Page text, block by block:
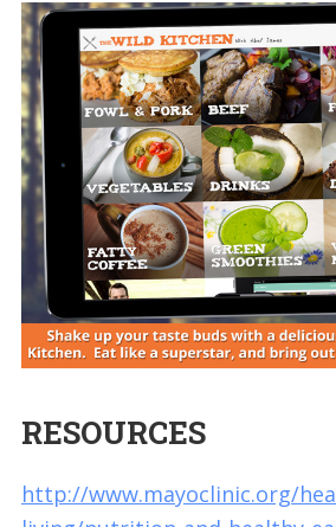
RESOURCES
http://www.mayoclinic.org/